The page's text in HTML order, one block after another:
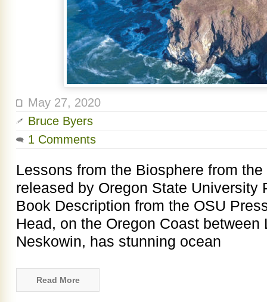
May 27, 2020
Bruce Byers
1 Comments
Lessons from the Biosphere from
released by Oregon State University
Book Description from the OSU
Head, on the Oregon Coast between
Neskowin, has stunning ocean
Read More